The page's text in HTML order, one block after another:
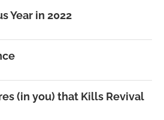
Year in 2022
(in you) that Kills Revival